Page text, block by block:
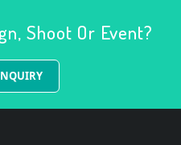
Shoot Or Event?